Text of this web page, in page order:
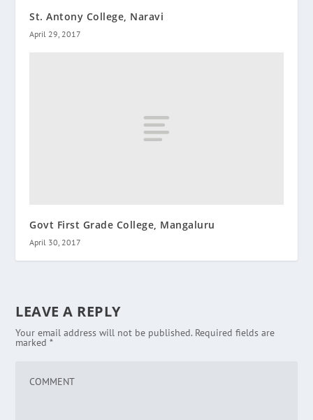
St. Antony College, Naravi
April 29, 2017
Govt First Grade College, Mangaluru
April 30, 2017
LEAVE A REPLY
Your email address will not be published. Required fields are
marked*